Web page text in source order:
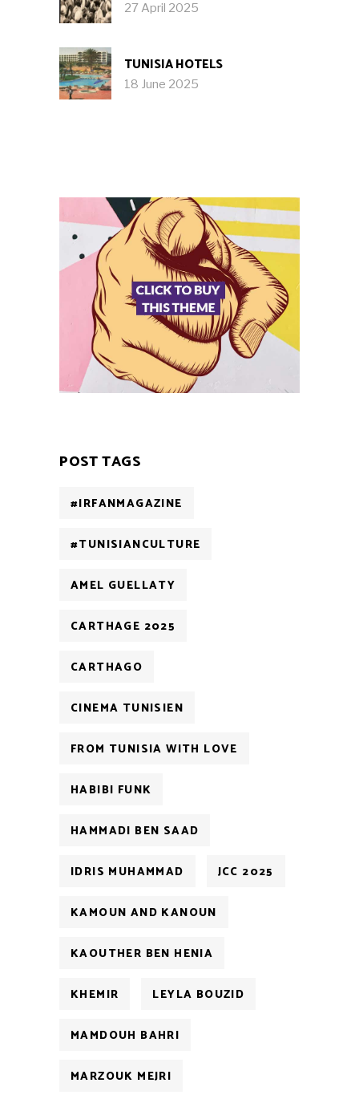
27 April 2025
TUNISIA HOTELS
18 June 2025
POST TAGS
#IRFANMAGAZINE
#TUNISIANCULTURE
AMEL GUELLATY
CARTHAGE 2025
CARTHAGO
CINEMA TUNISIEN
FROM TUNISIA WITH LOVE
HABIBI FUNK
HAMMADI BEN SAAD
IDRIS MUHAMMAD JCC 2025
KAMOUN AND KANOUN
KAOUTHER BEN HENIA
KHEMIR LEYLA BOUZID
MAMDOUH BAHRI
MARZOUK MEJRI